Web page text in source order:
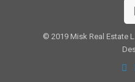
© 2019 Misk Real Estate